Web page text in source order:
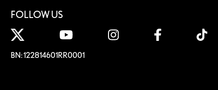
FOLLOW US
BN: 122814601RR0001